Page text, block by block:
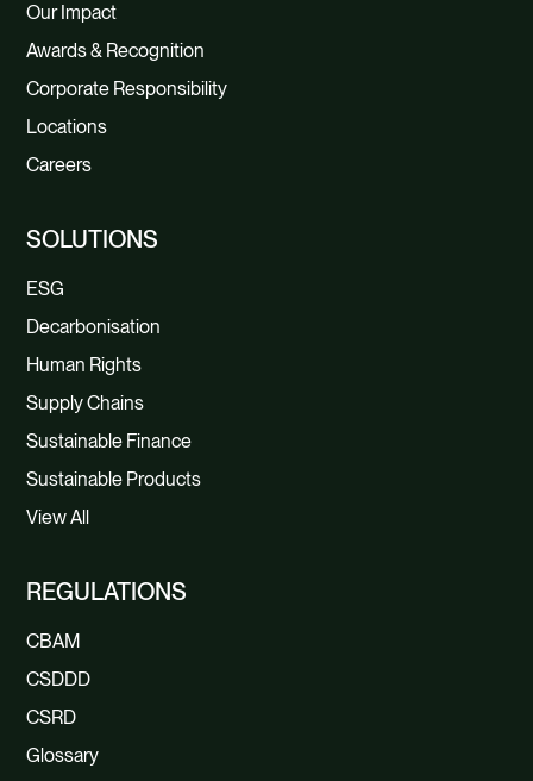
Our Impact
Awards & Recognition
Corporate Responsibility
Locations
Careers
SOLUTIONS
ESG
Decarbonisation
Human Rights
Supply Chains
Sustainable Finance
Sustainable Products
View All
REGULATIONS
CBAM
CSDDD
CSRD
Glossary